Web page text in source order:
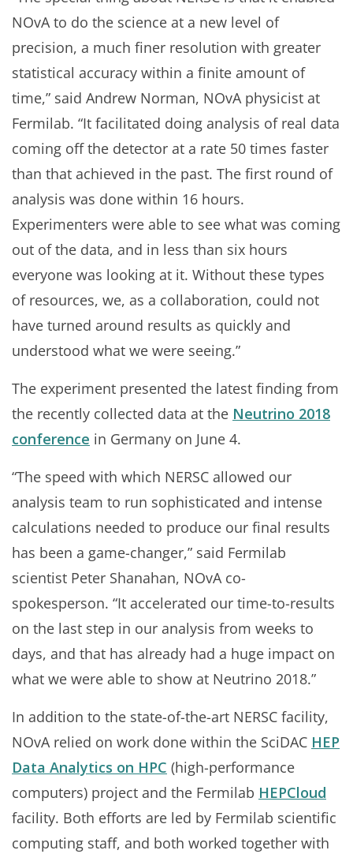
NOvA to do the science at a new level of
precision, a much finer resolution with greater
statistical accuracy within a finite amount of
time,” said Andrew Norman, NOvA physicist at
Fermilab. “It facilitated doing analysis of real data
coming off the detector at a rate 50 times faster
than that achieved in the past. The first round of
analysis was done within 16 hours.
Experimenters were able to see what was coming
out of the data, and in less than six hours
everyone was looking at it. Without these types
of resources, we, as a collaboration, could not
have turned around results as quickly and
understood what we were seeing.”
The experiment presented the latest finding from
the recently collected data at the Neutrino 2018
conference in Germany on June 4.
“The speed with which NERSC allowed our
analysis team to run sophisticated and intense
calculations needed to produce our final results
has been a game-changer,” said Fermilab
scientist Peter Shanahan, NOvA co-
spokesperson. “It accelerated our time-to-results
on the last step in our analysis from weeks to
days, and that has already had a huge impact on
what we were able to show at Neutrino 2018.”
In addition to the state-of-the-art NERSC facility,
NOvA relied on work done within the SciDAC HEP
Data Analytics on HPC (high-performance
computers) project and the Fermilab HEPCloud
facility. Both efforts are led by Fermilab scientific
computing staff, and both worked together with